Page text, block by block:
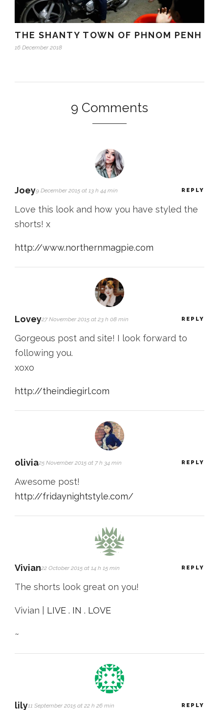
THE SHANTY TOWN OF PHNOM PENH
16 December 2018
9 Comments
Joey9 December 2015 at 13 h 44 min REPLY
Love this look and how you have styled the
shorts! x
http://www.northernmagpie.com
Lovey27 November 2015 at 23 h 08 min REPLY
Gorgeous post and site! I look forward to
following you.
xoxo
http://theindiegirl.com
olivia25 November 2015 at 7 h 34 min REPLY
Awesome post!
http://fridaynightstyle.com/
Vivian22 October 2015 at 14 h 15 min REPLY
The shorts look great on you!
Vivian | LIVE . IN . LOVE
~
lily11 September 2015 at 22 h 26 min REPLY